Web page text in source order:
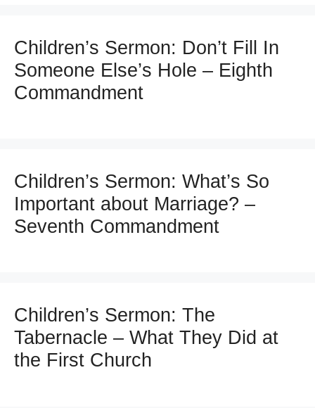
Children’s Sermon: Don’t Fill In
Someone Else’s Hole – Eighth
Commandment
Children’s Sermon: What’s So
Important about Marriage? –
Seventh Commandment
Children’s Sermon: The
Tabernacle – What They Did at
the First Church